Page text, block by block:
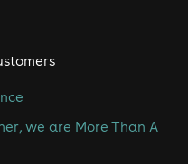
we are More Than A